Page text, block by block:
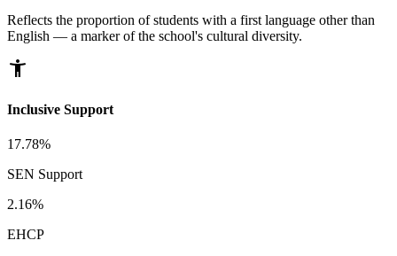
Reflects the proportion of students with a first language other than
English — a marker of the school's cultural diversity.
accessibility_new
Inclusive Support
17.78%
SEN Support
2.16%
EHCP